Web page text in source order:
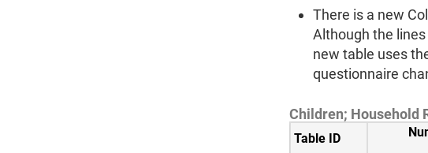
There is a new
Although the
new table uses
questionnaire
Children; Household
Table ID